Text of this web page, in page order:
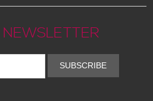
SUBSCRIBE